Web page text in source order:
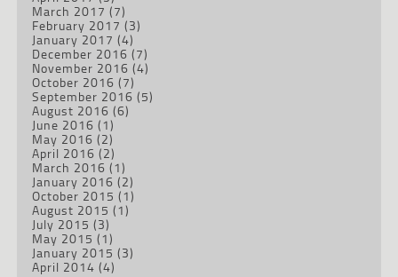
March 2017 (7)
February 2017 (3)
January 2017 (4)
December 2016 (7)
November 2016 (4)
October 2016 (7)
September 2016 (5)
August 2016 (6)
June 2016 (1)
May 2016 (2)
April 2016 (2)
March 2016 (1)
January 2016 (2)
October 2015 (1)
August 2015 (1)
July 2015 (3)
May 2015 (1)
January 2015 (3)
April 2014 (4)